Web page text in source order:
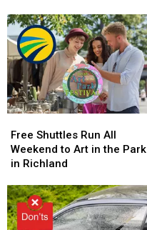
BAC
Four
Times
the
Legal
Limit
BAC
Four
Times
the
Legal
Limit
Shuttles
Run
All
to
Art
in
Free Shuttles Run All
Weekend to Art in the Park
in Richland
Shuttles
Run
All
to
Art
in